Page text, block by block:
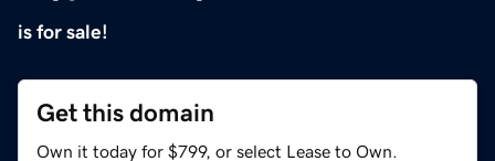
is for sale!
Get this domain
Own it today for $799, or select Lease to Own.